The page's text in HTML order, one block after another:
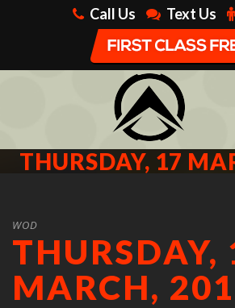
Call Us Text Us
THURSDAY, 17
WOD
THURSDAY,
MARCH,